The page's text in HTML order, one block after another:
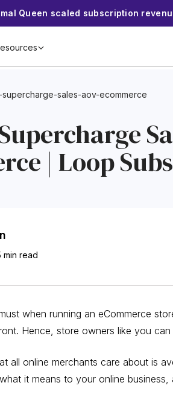
Queen scaled subscription
sales-aov-ecommerce
| Loop
min read
when running an eCommerce
Hence, store owners like you
all online merchants care about is
it means to your online